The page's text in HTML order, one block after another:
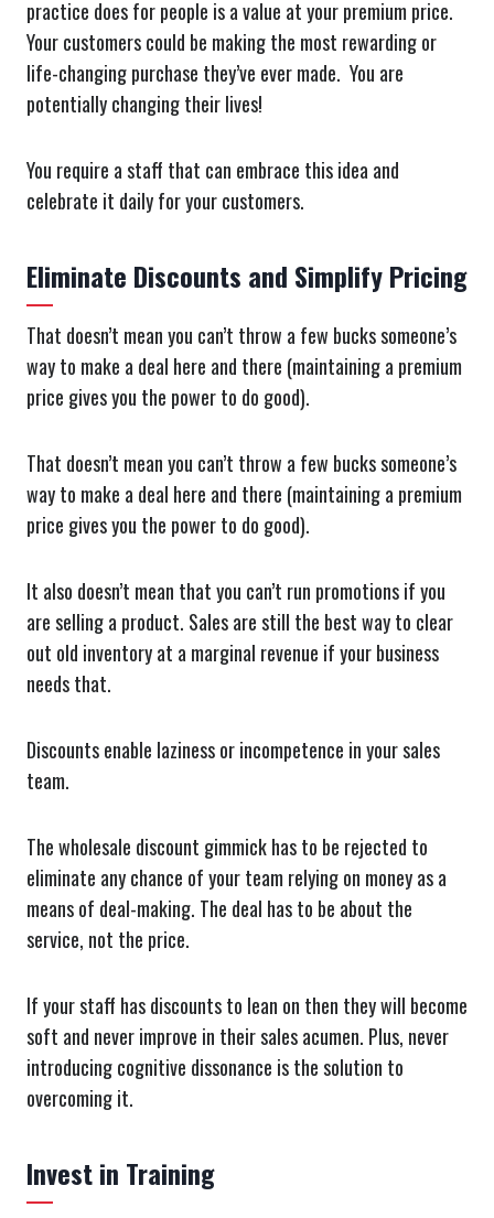
practice does for people is a value at your premium price.
Your customers could be making the most rewarding or
life-changing purchase they’ve ever made. You are
potentially changing their lives!
You require a staff that can embrace this idea and
celebrate it daily for your customers.
Eliminate Discounts and Simplify Pricing
That doesn’t mean you can’t throw a few bucks someone’s
way to make a deal here and there (maintaining a premium
price gives you the power to do good).
That doesn’t mean you can’t throw a few bucks someone’s
way to make a deal here and there (maintaining a premium
price gives you the power to do good).
It also doesn’t mean that you can’t run promotions if you
are selling a product. Sales are still the best way to clear
out old inventory at a marginal revenue if your business
needs that.
Discounts enable laziness or incompetence in your sales
team.
The wholesale discount gimmick has to be rejected to
eliminate any chance of your team relying on money as a
means of deal-making. The deal has to be about the
service, not the price.
If your staff has discounts to lean on then they will become
soft and never improve in their sales acumen. Plus, never
introducing cognitive dissonance is the solution to
overcoming it.
Invest in Training